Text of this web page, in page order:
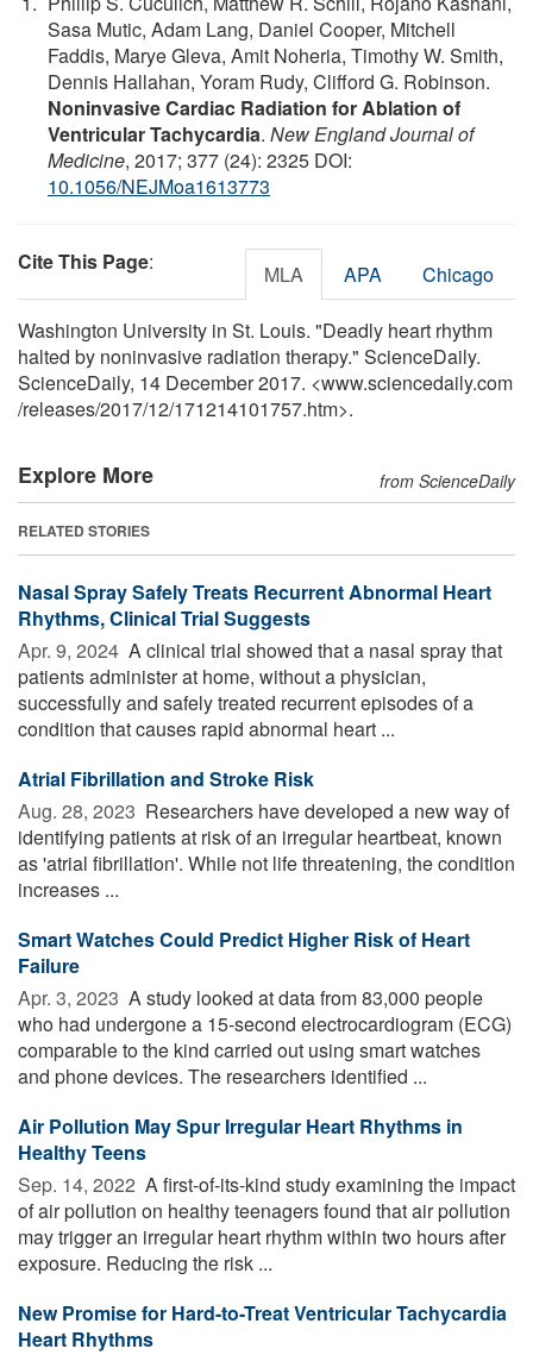
Sasa Mutic, Adam Lang, Daniel Cooper, Mitchell
Faddis, Marye Gleva, Amit Noheria, Timothy W. Smith,
Dennis Hallahan, Yoram Rudy, Clifford G. Robinson.
Noninvasive Cardiac Radiation for Ablation of
Ventricular Tachycardia. New England Journal of
Medicine, 2017; 377 (24): 2325 DOI:
10.1056/NEJMoa1613773
Cite This Page: MLA APA Chicago
Washington University in St. Louis. "Deadly heart rhythm
halted by noninvasive radiation therapy." ScienceDaily.
ScienceDaily, 14 December 2017. <www.sciencedaily.com
/releases/2017/12/171214101757.htm>.
Explore More from ScienceDaily
RELATED STORIES
Nasal Spray Safely Treats Recurrent Abnormal Heart
Rhythms, Clinical Trial Suggests
Apr. 9, 2024  A clinical trial showed that a nasal spray that
patients administer at home, without a physician,
successfully and safely treated recurrent episodes of a
condition that causes rapid abnormal heart ...
Atrial Fibrillation and Stroke Risk
Aug. 28, 2023  Researchers have developed a new way of
identifying patients at risk of an irregular heartbeat, known
as 'atrial fibrillation'. While not life threatening, the condition
increases ...
Smart Watches Could Predict Higher Risk of Heart
Failure
Apr. 3, 2023  A study looked at data from 83,000 people
who had undergone a 15-second electrocardiogram (ECG)
comparable to the kind carried out using smart watches
and phone devices. The researchers identified ...
Air Pollution May Spur Irregular Heart Rhythms in
Healthy Teens
Sep. 14, 2022  A first-of-its-kind study examining the impact
of air pollution on healthy teenagers found that air pollution
may trigger an irregular heart rhythm within two hours after
exposure. Reducing the risk ...
New Promise for Hard-to-Treat Ventricular Tachycardia
Heart Rhythms